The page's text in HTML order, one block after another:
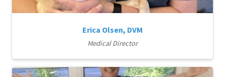
Erica Olsen, DVM
Medical Director